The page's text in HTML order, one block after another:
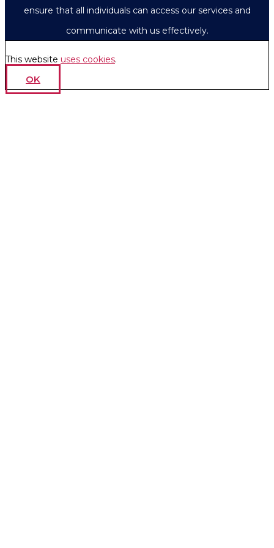
ensure that all individuals can access our services and
communicate with us effectively.
This website uses cookies.
OK